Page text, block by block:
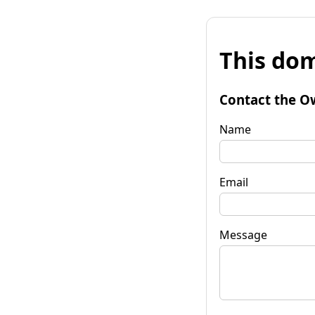
This
Contact the
Name
Email
Message